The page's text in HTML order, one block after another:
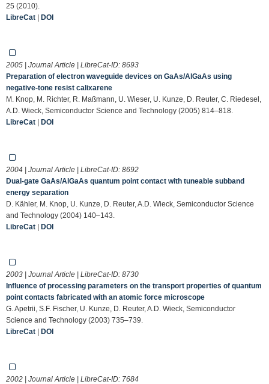
25 (2010).
LibreCat | DOI
2005 | Journal Article | LibreCat-ID: 8693
Preparation of electron waveguide devices on GaAs/AlGaAs using
negative-tone resist calixarene
M. Knop, M. Richter, R. Maßmann, U. Wieser, U. Kunze, D. Reuter, C. Riedesel,
A.D. Wieck, Semiconductor Science and Technology (2005) 814–818.
LibreCat | DOI
2004 | Journal Article | LibreCat-ID: 8692
Dual-gate GaAs/AlGaAs quantum point contact with tuneable subband
energy separation
D. Kähler, M. Knop, U. Kunze, D. Reuter, A.D. Wieck, Semiconductor Science
and Technology (2004) 140–143.
LibreCat | DOI
2003 | Journal Article | LibreCat-ID: 8730
Influence of processing parameters on the transport properties of quantum
point contacts fabricated with an atomic force microscope
G. Apetrii, S.F. Fischer, U. Kunze, D. Reuter, A.D. Wieck, Semiconductor
Science and Technology (2003) 735–739.
LibreCat | DOI
2002 | Journal Article | LibreCat-ID: 7684